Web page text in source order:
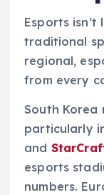
Esports
traditional
regional,
from every
South Korea
particularly
and
esports
numbers.